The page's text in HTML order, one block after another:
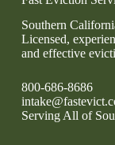
Southern
Licensed,
and effective
800-686-8686
Serving All of